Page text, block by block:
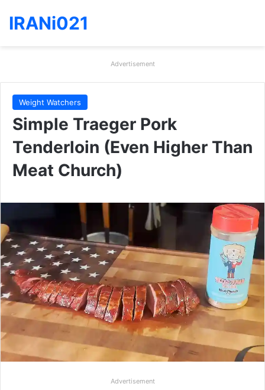
IRANi021
Advertisement
Weight Watchers
Simple Traeger Pork
Tenderloin (Even Higher Than
Meat Church)
Advertisement